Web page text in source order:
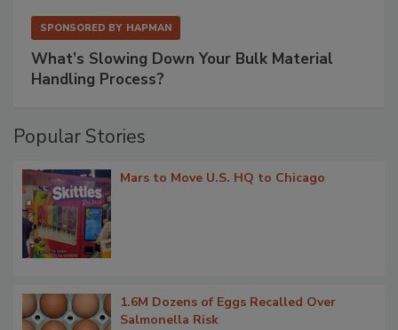
SPONSORED BY HAPMAN
What’s Slowing Down Your Bulk Material
Handling Process?
Popular Stories
Mars to Move U.S. HQ to Chicago
1.6M Dozens of Eggs Recalled Over
Salmonella Risk